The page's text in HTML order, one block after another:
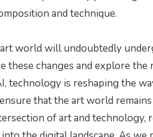
and technique.
world will undoubtedly
these changes and explore
technology is reshaping the
that the art world
of art and technology,